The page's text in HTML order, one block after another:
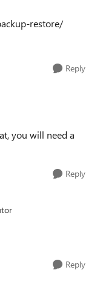
restore/
Reply
you will need a
Reply
Reply